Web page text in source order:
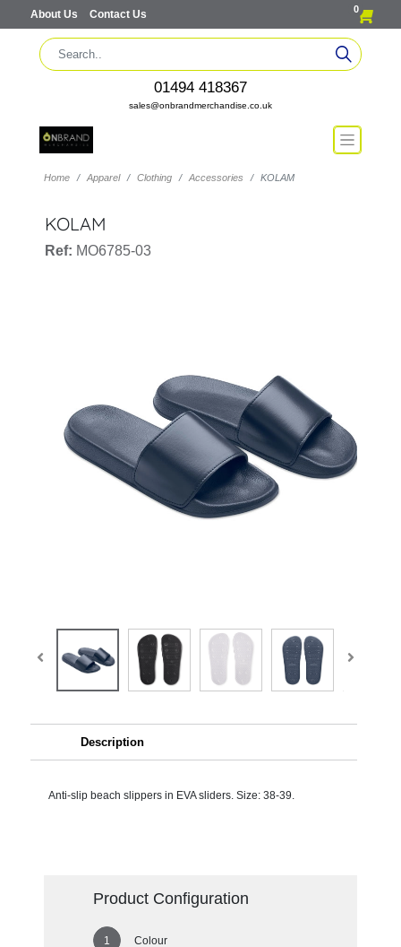
About Us Contact Us 0
01494 418367
sales@onbrandmerchandise.co.uk
Home Apparel Clothing Accessories KOLAM
KOLAM
Ref: MO6785-03
Description
Anti-slip beach slippers in EVA sliders. Size: 38-39.
Product Configuration
Colour